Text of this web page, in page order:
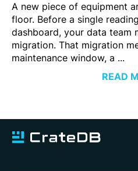
A new piece of equipment
floor. Before a single
dashboard, your data team
migration. That migration
maintenance window, a ...
READ